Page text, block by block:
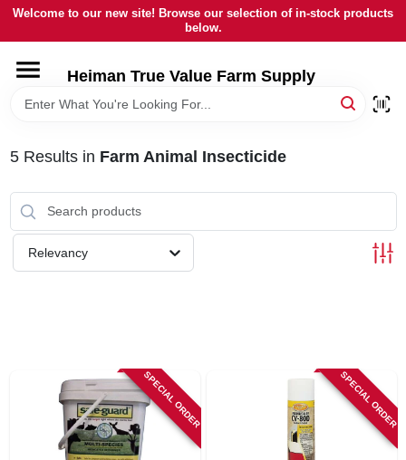
Skip
content
Welcome to our new site! Browse our selection of in-stock products
below.
Heiman True Value Farm Supply
HOME
LOCAL AD
STORE INFORMATION
5Results in Farm Animal Insecticide
Relevancy
SPECIAL ORDER SPECIAL ORDER